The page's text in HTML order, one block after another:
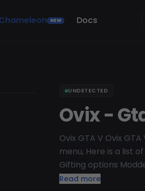
NEW Docs
UNDETECTED
Ovix -
Ovix GTA V Ovix
menu, Here is a list
Gifting options
Rp drop Health drop
Read more